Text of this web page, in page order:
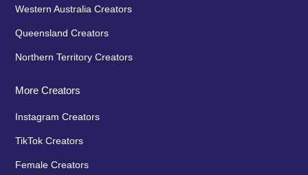
Western Australia Creators
Queensland Creators
Northern Territory Creators
More Creators
Instagram Creators
TikTok Creators
Female Creators